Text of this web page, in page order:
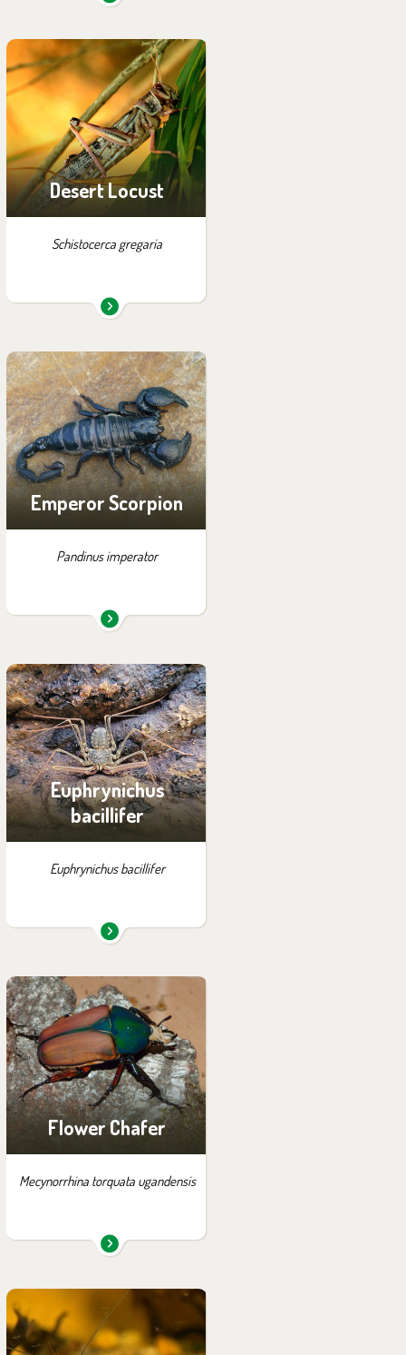
Desert Locust
Schistocerca gregaria
You can find them in the
exhibition:
House of Evolution
Emperor Scorpion
Pandinus imperator
You can find them in the
exhibition:
House of Evolution
Euphrynichus
bacillifer
Euphrynichus bacillifer
You can find them in the
exhibition:
Tanganyika by Night
Flower Chafer
Mecynorrhina torquata ugandensis
You can find them in the
exhibition:
House of Evolution
You can find them in the
exhibition: